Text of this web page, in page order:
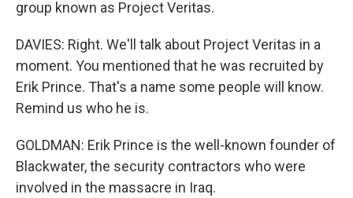
group known as Project Veritas.
DAVIES: Right. We'll talk about Project Veritas in a
moment. You mentioned that he was recruited by
Erik Prince. That's a name some people will know.
Remind us who he is.
GOLDMAN: Erik Prince is the well-known founder of
Blackwater, the security contractors who were
involved in the massacre in Iraq.